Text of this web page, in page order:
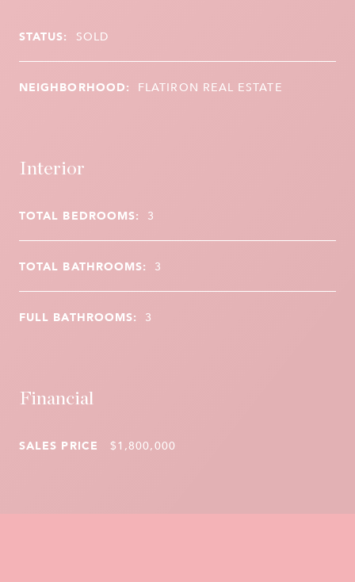
STATUS: SOLD
NEIGHBORHOOD: FLATIRON REAL ESTATE
Interior
TOTAL BEDROOMS: 3
TOTAL BATHROOMS: 3
FULL BATHROOMS: 3
Financial
SALES PRICE $1,800,000